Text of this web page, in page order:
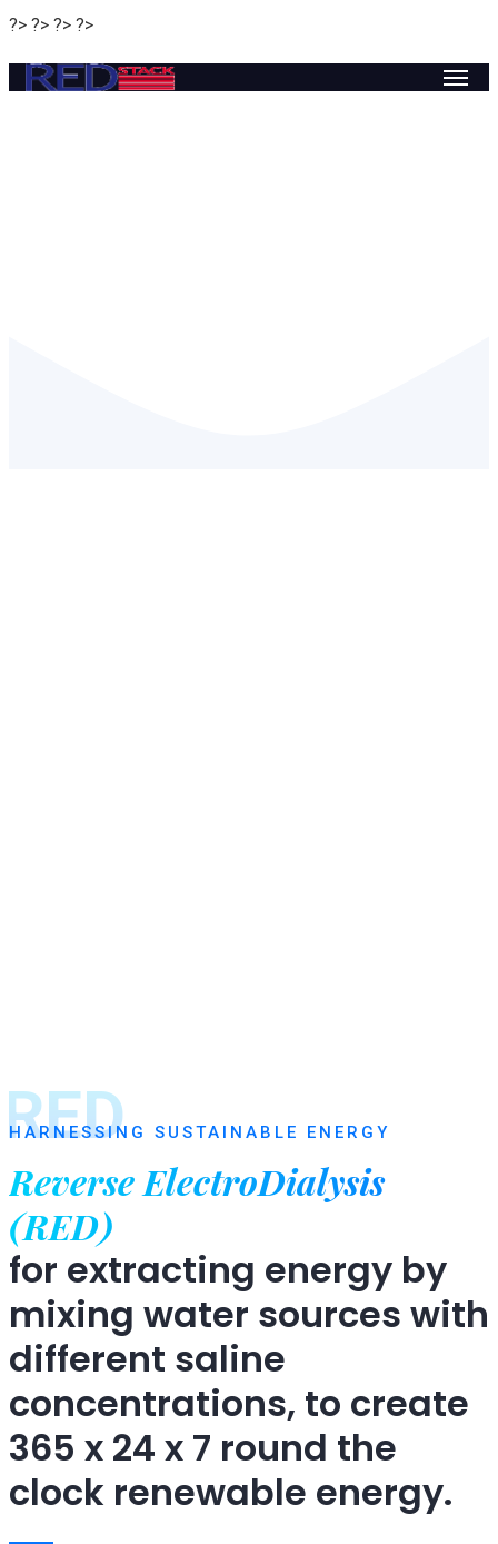
?> ?> ?> ?>
RED
HARNESSING SUSTAINABLE ENERGY
Reverse ElectroDialysis
(RED)
for extracting energy by
mixing water sources with
different saline
concentrations, to create
365 x 24 x 7 round the
clock renewable energy.